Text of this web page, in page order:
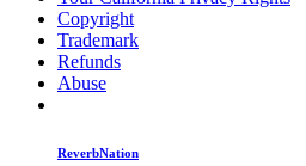
Copyright
Trademark
Refunds
Abuse
ReverbNation